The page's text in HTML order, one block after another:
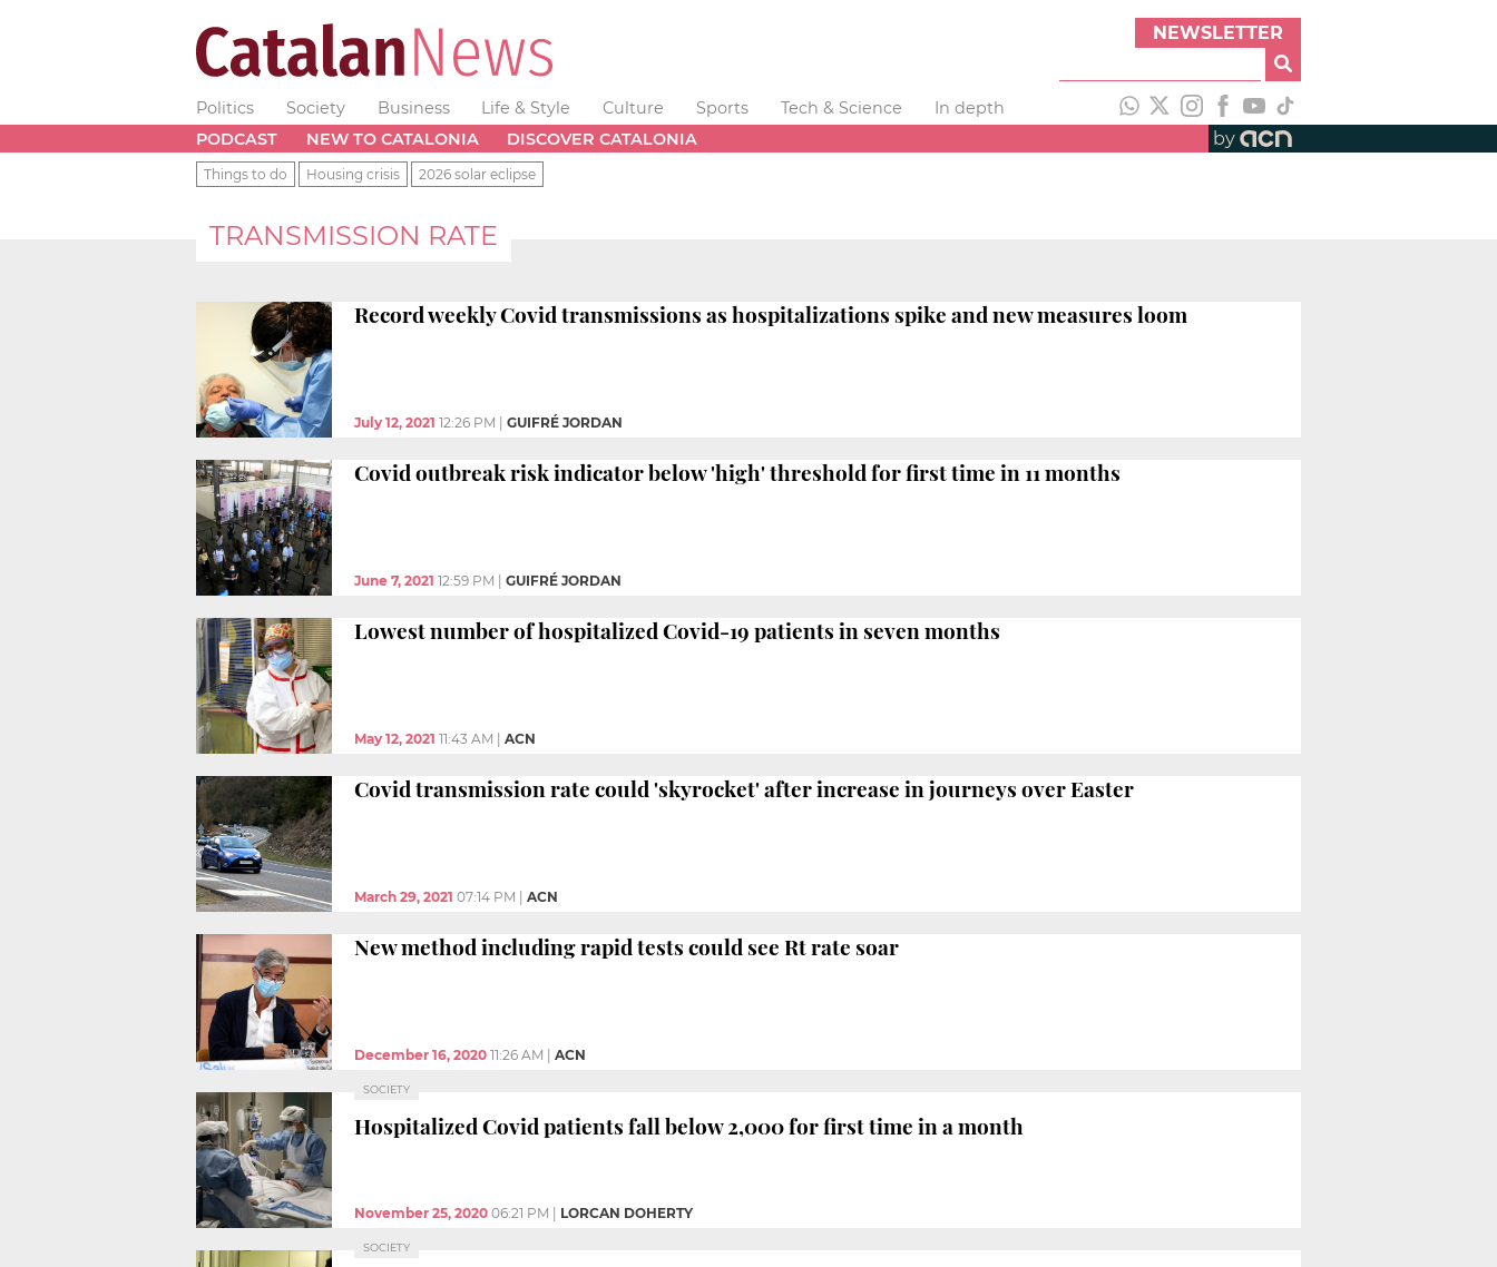
NEWSLETTER
Politics Society Business Life & Style Culture Sports Tech & Science
In depth
PODCAST
NEW TO CATALONIA DISCOVER CATALONIA by
Things to do Housing crisis 2026 solar eclipse
TRANSMISSION RATE
Record weekly Covid transmissions as hospitalizations spike and new measures loom
July 12, 2021 12:26 PM GUIFRÉ JORDAN
Covid outbreak risk indicator below 'high' threshold for first time in 11 months
June 7, 2021 12:59 PM GUIFRÉ JORDAN
Lowest number of hospitalized Covid-19 patients in seven months
May 12, 2021 11:43 AM ACN
Covid transmission rate could 'skyrocket' after increase in journeys over Easter
March 29, 2021 07:14 PM ACN
New method including rapid tests could see Rt rate soar
December 16, 2020 11:26 AM ACN
SOCIETY
Hospitalized Covid patients fall below 2,000 for first time in a month
November 25, 2020 06:21 PM LORCAN DOHERTY
SOCIETY